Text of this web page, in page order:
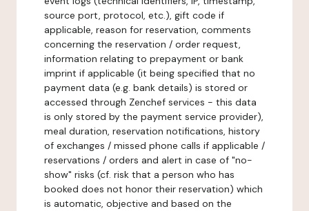
source port, protocol, etc.), gift code if
applicable, reason for reservation, comments
concerning the reservation / order request,
information relating to prepayment or bank
imprint if applicable (it being specified that no
payment data (e.g. bank details) is stored or
accessed through Zenchef services - this data
is only stored by the payment service provider),
meal duration, reservation notifications, history
of exchanges / missed phone calls if applicable /
reservations / orders and alert in case of "no-
show" risks (cf. risk that a person who has
booked does not honor their reservation) which
is automatic, objective and based on the